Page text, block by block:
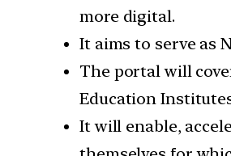
more digital.
It aims to serve as
The portal will
Education
It will enable,